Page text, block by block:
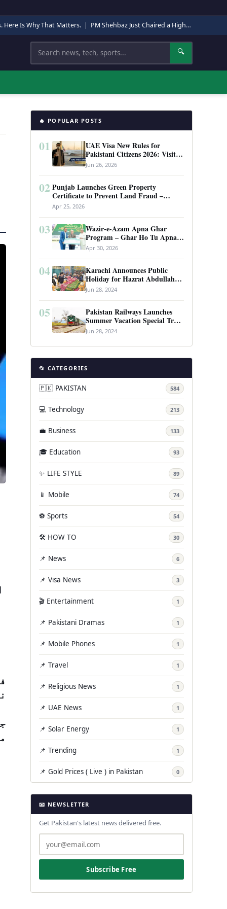
Here Is Why That Matters. | PM Shehbaz Just Chaired a High-Level Security Meeting in Quetta. Here Is Why It Matters.
Search 🔍
🔥 POPULAR POSTS
01
UAE Visa New Rules for
Pakistani Citizens 2026: Visit
Visa, Work Permit, and Entry
Requirements
Jun 26, 2026
02 Punjab Launches Green Property
Certificate to Prevent Land Fraud –
Complete Guide 2026
Apr 25, 2026
03
Wazir-e-Azam Apna Ghar
Program – Ghar Ho Tu Apna:
Complete Guide to Pakistan’s
Revolutionary Housing Scheme
Apr 30, 2026
04
Karachi Announces Public
Holiday for Hazrat Abdullah
Shah Ghazi’s Urs
Jun 28, 2024
05
Pakistan Railways Launches
Summer Vacation Special Train
Service
Jun 28, 2024
📂 CATEGORIES
🇵🇰 PAKISTAN 584
💻 Technology 213
💼 Business 133
🎓 Education 93
✨ LIFE STYLE 89
📱 Mobile 74
⚽ Sports 54
🛠️ HOW TO 30
📌 News 6
📌 Visa News 3
🎬 Entertainment 1
📌 Pakistani Dramas 1
📌 Mobile Phones 1
📌 Travel 1
📌 Religious News 1
📌 UAE News 1
📌 Solar Energy 1
📌 Trending 1
📌 Gold Prices ( Live ) in Pakistan 0
📧 NEWSLETTER
Get Pakistan's latest news delivered free.
Subscribe Free